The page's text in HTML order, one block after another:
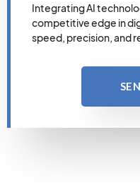
Integrating AI
competitive edge in
speed, precision, and